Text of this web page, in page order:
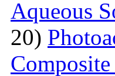
Aqueous
20)